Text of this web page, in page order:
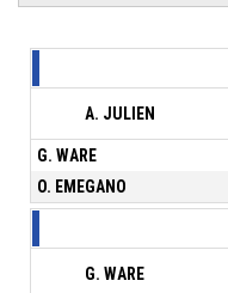
A. JULIEN
G. WARE
O. EMEGANO
G. WARE